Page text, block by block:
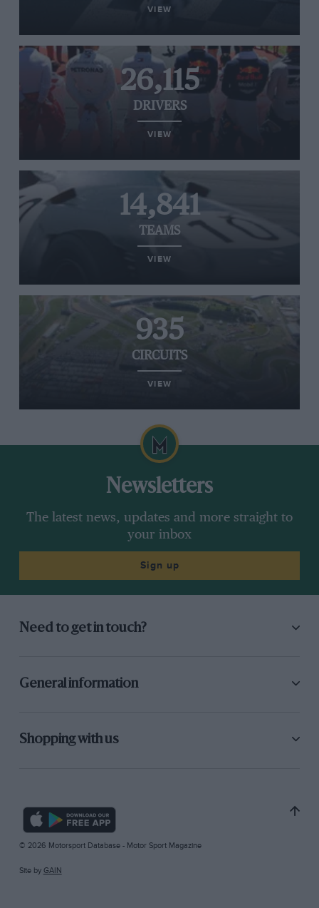
VIEW
26,115
DRIVERS
VIEW
14,841
TEAMS
VIEW
935
CIRCUITS
VIEW
Newsletters
The latest news, updates and more straight to
your inbox
Sign up
Need to get in touch?
General information
Shopping with us
© 2026 Motorsport Database - Motor Sport Magazine
Site by GAIN